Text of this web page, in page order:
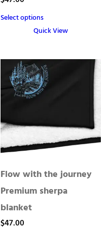
Select options
Quick View
product
multiple
variants.
options
may
be
on
the
product
Flow with the journey
Premium sherpa
blanket
$47.00